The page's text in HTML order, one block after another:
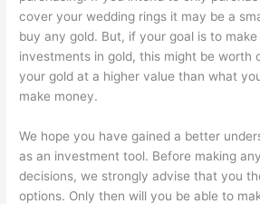
cover your wedding rings it may be a
buy any gold. But, if your goal is to
investments in gold, this might be worth
your gold at a higher value than what
make money.
We hope you have gained a better
as an investment tool. Before making
decisions, we strongly advise that you
options. Only then will you be able to